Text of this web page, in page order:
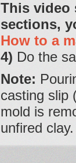
This video
sections,
How to a
4) Do the
Note:
casting slip
mold is
unfired clay.